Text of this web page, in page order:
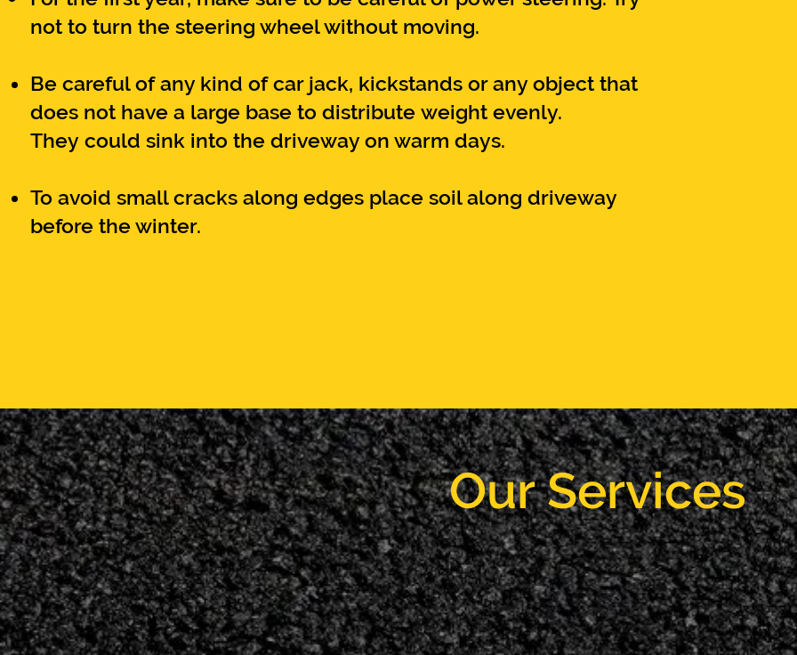
not to turn the steering wheel without moving.
Be careful of any kind of car jack, kickstands or any object that
does not have a large base to distribute weight evenly.
They could sink into the driveway on warm days.
To avoid small cracks along edges place soil along driveway
before the winter.
Our Services